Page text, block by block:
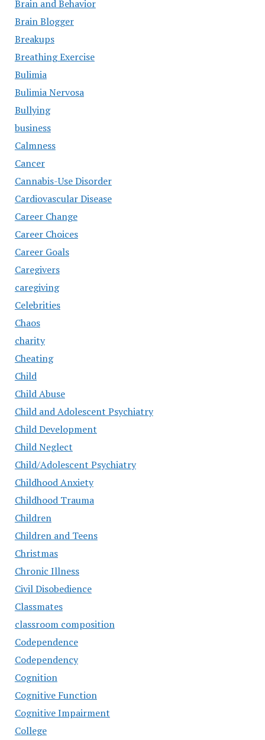
Brain and Behavior
Brain Blogger
Breakups
Breathing Exercise
Bulimia
Bulimia Nervosa
Bullying
business
Calmness
Cancer
Cannabis-Use Disorder
Cardiovascular Disease
Career Change
Career Choices
Career Goals
Caregivers
caregiving
Celebrities
Chaos
charity
Cheating
Child
Child Abuse
Child and Adolescent Psychiatry
Child Development
Child Neglect
Child/Adolescent Psychiatry
Childhood Anxiety
Childhood Trauma
Children
Children and Teens
Christmas
Chronic Illness
Civil Disobedience
Classmates
classroom composition
Codependence
Codependency
Cognition
Cognitive Function
Cognitive Impairment
College